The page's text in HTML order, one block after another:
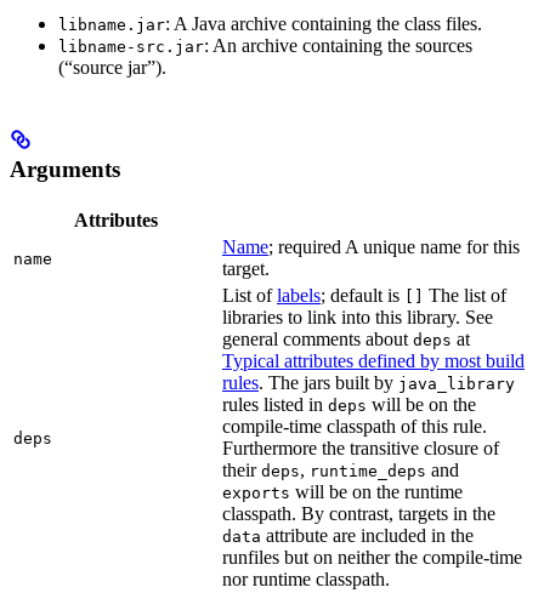
libname.jar: A Java archive containing the class files.
libname-src.jar: An archive containing the sources
(“source jar”).
Arguments
Attributes
name
Name; required A unique name for this
target.
deps
List oflabels; default is
The list of
libraries to link into this library. See
general comments about deps at
Typical attributes defined by most build
rules. The jars built by java_library
rules listed in deps will be on the
compile-time classpath of this rule.
Furthermore the transitive closure of
their deps, runtime_deps and
exports will be on the runtime
classpath. By contrast, targets in the
data attribute are included in the
runfiles but on neither the compile-time
nor runtime classpath.